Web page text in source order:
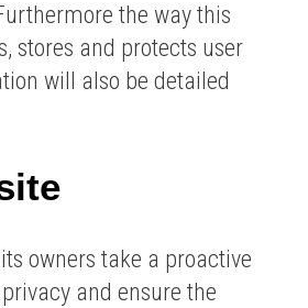
the way this
stores and protects user
will also be detailed
owners take a proactive
and ensure the